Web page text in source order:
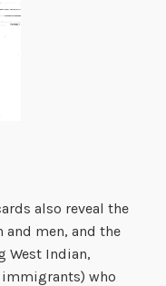
also reveal the
and men, and the
West Indian,
immigrants) who